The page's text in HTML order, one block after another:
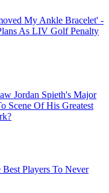
My Ankle Bracelet' -
As LIV Golf Penalty
Jordan Spieth's Major
Scene Of His Greatest
Players To Never